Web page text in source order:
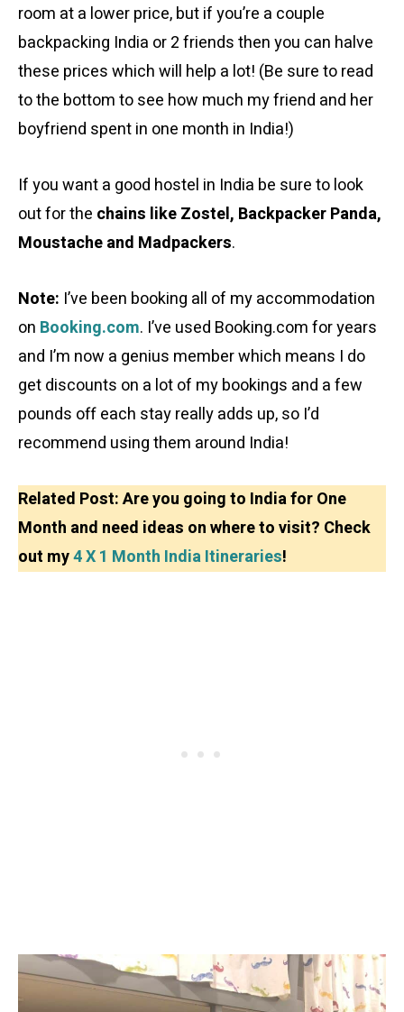
room at a lower price, but if you’re a couple
backpacking India or 2 friends then you can halve
these prices which will help a lot! (Be sure to read
to the bottom to see how much my friend and her
boyfriend spent in one month in India!)
If you want a good hostel in India be sure to look
out for the chains like Zostel, Backpacker Panda,
Moustache and Madpackers.
Note: I’ve been booking all of my accommodation
on Booking.com. I’ve used Booking.com for years
and I’m now a genius member which means I do
get discounts on a lot of my bookings and a few
pounds off each stay really adds up, so I’d
recommend using them around India!
Related Post: Are you going to India for One
Month and need ideas on where to visit? Check
out my4 X 1 Month India Itineraries!